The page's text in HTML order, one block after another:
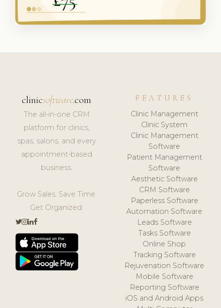
clinicsoftware.com
The all-in-one CRM
platform for clinics,
spas, salons, and every
appointment-based
business.
Grow Sales. Save Time.
Get Organized.
FEATURES
Clinic Management
Clinic System
Clinic Management
Software
Patient Management
Software
Aesthetic Software
CRM Software
Paperless Software
Automation Software
Leads Software
Tasks Software
Online Shop
Tracking Software
Rejuvenation Software
Mobile Software
Reporting Software
iOS and Android Apps